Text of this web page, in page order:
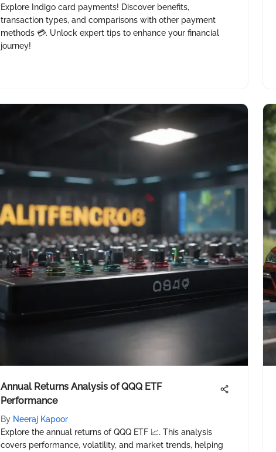
Explore Indigo card payments! Discover benefits,
transaction types, and comparisons with other payment
methods 💳. Unlock expert tips to enhance your financial
journey!
Annual Returns Analysis of QQQ ETF
Performance
By Neeraj Kapoor
Explore the annual returns of QQQ ETF 📈. This analysis
covers performance, volatility, and market trends, helping